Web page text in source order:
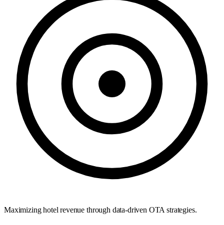
Maximizing hotel revenue through data-driven OTA strategies.